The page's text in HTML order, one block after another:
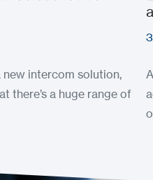
new intercom solution,
there’s a huge range of